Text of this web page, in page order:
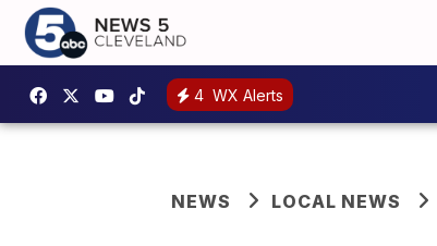
4 WX Alerts
NEWS LOCAL NEWS